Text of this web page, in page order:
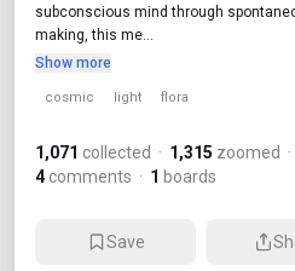
subconscious mind through
making, this me...
Show more
cosmic light flora
1,071 collected · 1,315 zoomed ·
4 comments · 1 boards
Save